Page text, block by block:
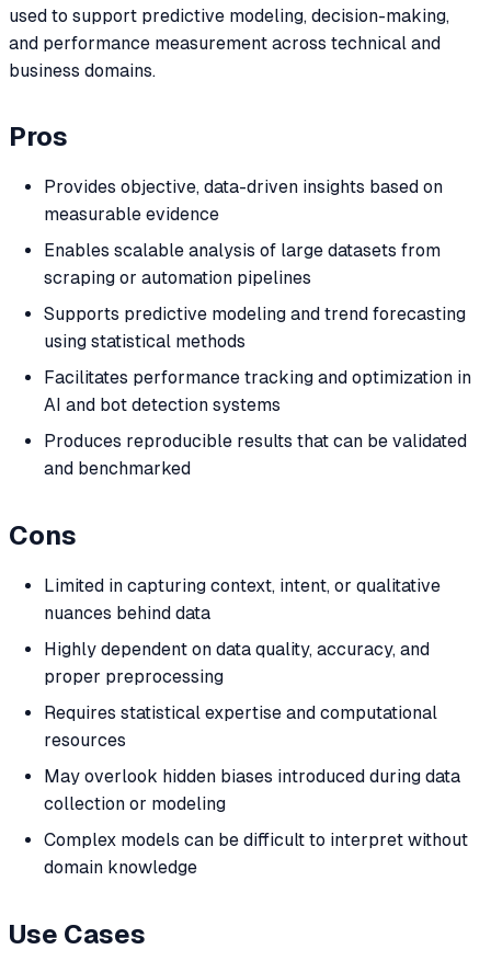
used to support predictive modeling, decision-making,
and performance measurement across technical and
business domains.
Pros
Provides objective, data-driven insights based on
measurable evidence
Enables scalable analysis of large datasets from
scraping or automation pipelines
Supports predictive modeling and trend forecasting
using statistical methods
Facilitates performance tracking and optimization in
AI and bot detection systems
Produces reproducible results that can be validated
and benchmarked
Cons
Limited in capturing context, intent, or qualitative
nuances behind data
Highly dependent on data quality, accuracy, and
proper preprocessing
Requires statistical expertise and computational
resources
May overlook hidden biases introduced during data
collection or modeling
Complex models can be difficult to interpret without
domain knowledge
Use Cases